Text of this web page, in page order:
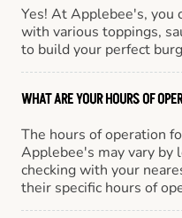
Yes! At Applebee's, you
with various toppings,
to build your perfect
WHAT ARE YOUR HOURS OF
The hours of operation
Applebee's may vary by
checking with your
their specific hours of